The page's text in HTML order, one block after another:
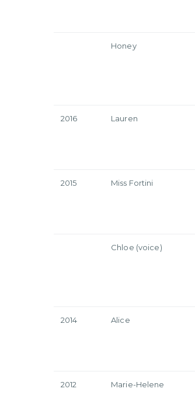
Honey
2016 Lauren
2015 Miss Fortini
Chloe (voice)
2014 Alice
2012 Marie-Helene